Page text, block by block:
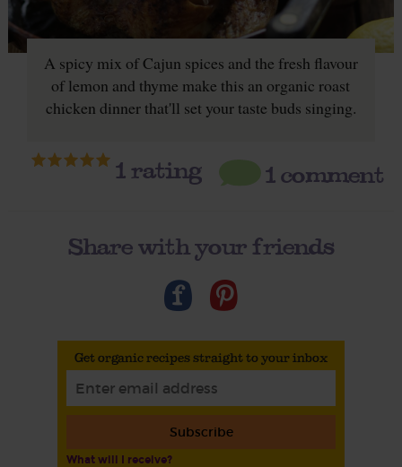
A spicy mix of Cajun spices and the fresh flavour
of lemon and thyme make this an organic roast
chicken dinner that'll set your taste buds singing.
1rating 1 comment
Share with your friends
Get organic recipes straight to your inbox
Subscribe
What will I receive?